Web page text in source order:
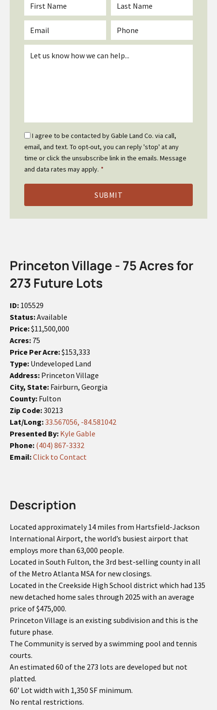
Name
*
Name
*
*
*
Email
Optin
I agree to be contacted by Gable Land Co. via call,
email, and text. To opt-out, you can reply 'stop' at any
time or click the unsubscribe link in the emails. Message
and data rates may apply. *
Princeton Village - 75 Acres for
273 Future Lots
ID: 105529
Status:Available
Price:$11,500,000
Acres: 75
Price Per Acre:$153,333
Type: Undeveloped Land
Address: Princeton Village
City, State: Fairburn, Georgia
County: Fulton
Zip Code:30213
Lat/Long:33.567056, -84.581042
Presented By: Kyle Gable
Phone: (404) 867-3332
Email:Click to Contact
Description
Located approximately 14 miles from Hartsfield-Jackson
International Airport, the world’s busiest airport that
employs more than 63,000 people.
Located in South Fulton, the 3rd best-selling county in all
of the Metro Atlanta MSA for new closings.
Located in the Creekside High School district which had 135
new detached home sales through 2025 with an average
price of $475,000.
Princeton Village is an existing subdivision and this is the
future phase.
The Community is served by a swimming pool and tennis
courts.
An estimated 60 of the 273 lots are developed but not
platted.
60’ Lot width with 1,350 SF minimum.
No rental restrictions.